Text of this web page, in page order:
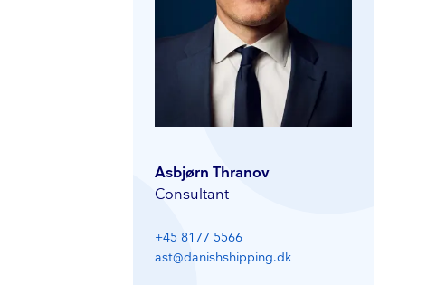
Asbjørn Thranov
Consultant
+45 8177 5566
ast@danishshipping.dk